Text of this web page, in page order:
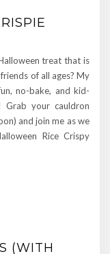
treat that is
of all ages? My
no-bake, and kid-
Grab your cauldron
and join me as we
Rice Crispy
(WITH